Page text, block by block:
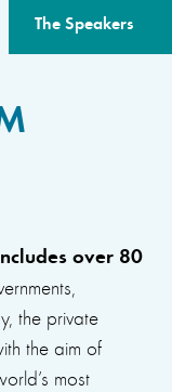
The Speakers
over 80
the private
the aim of
most